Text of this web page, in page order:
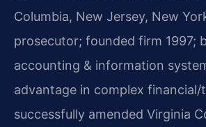
Columbia, New Jersey, New
prosecutor; founded firm 1997;
accounting & information
advantage in complex financial/
successfully amended Virginia